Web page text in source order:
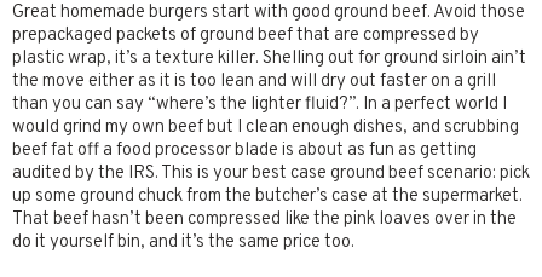
Great homemade burgers start with good ground beef. Avoid those
prepackaged packets of ground beef that are compressed by
plastic wrap, it’s a texture killer. Shelling out for ground sirloin ain’t
the move either as it is too lean and will dry out faster on a grill
than you can say “where’s the lighter fluid?”. In a perfect world I
would grind my own beef but I clean enough dishes, and scrubbing
beef fat off a food processor blade is about as fun as getting
audited by the IRS. This is your best case ground beef scenario: pick
up some ground chuck from the butcher’s case at the supermarket.
That beef hasn’t been compressed like the pink loaves over in the
do it yourself bin, and it’s the same price too.